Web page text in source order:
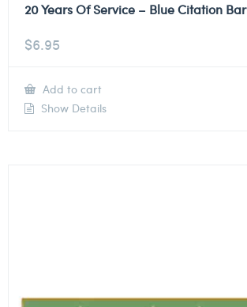
20 Years Of Service – Blue Citation Bar
$6.95
Add to cart
Show Details